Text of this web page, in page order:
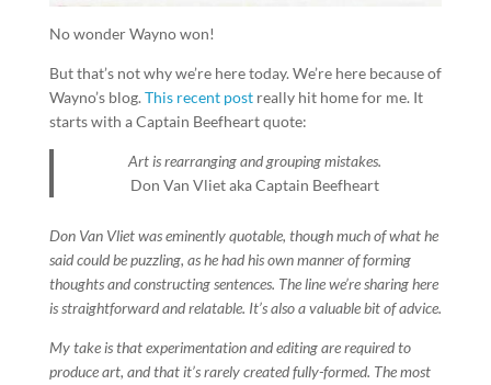
No wonder Wayno won!
But that’s not why we’re here today. We’re here because of
Wayno’s blog. This recent post really hit home for me. It
starts with a Captain Beefheart quote:
Art is rearranging and grouping mistakes.
Don Van Vlietaka Captain Beefheart
Don Van Vliet was eminently quotable, though much of what he
said could be puzzling, as he had his own manner of forming
thoughts and constructing sentences. The line we’re sharing here
is straightforward and relatable. It’s also a valuable bit of advice.
My take is that experimentation and editing are required to
produce art, and that it’s rarely created fully-formed. The most